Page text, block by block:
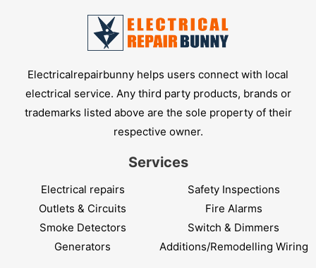
Electricalrepairbunny helps users connect with local
electrical service. Any third party products, brands or
trademarks listed above are the sole property of their
respective owner.
Services
Electrical repairs
Safety Inspections
Outlets & Circuits
Fire Alarms
Smoke Detectors
Switch & Dimmers
Generators
Additions/Remodelling Wiring